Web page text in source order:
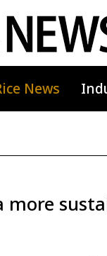
News
more